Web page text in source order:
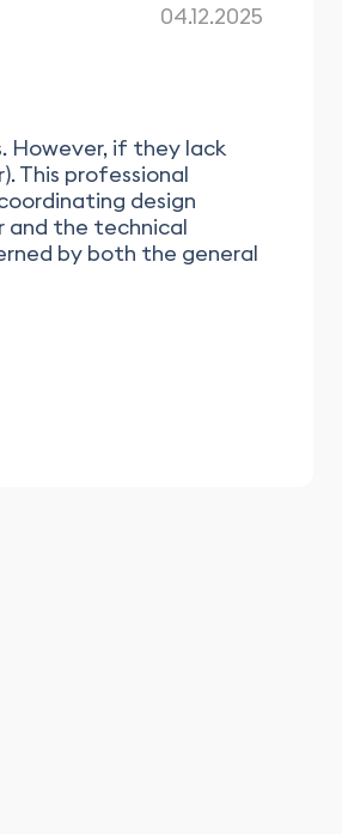
04.12.2025
However, if they lack
This professional
design
and the technical
by both the general